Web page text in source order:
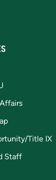
Title IX
Staff